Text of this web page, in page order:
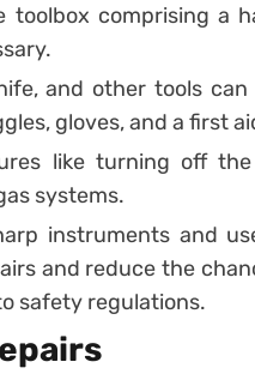
comprising a
and other tools
gloves, and a first
like turning off
systems.
instruments and
and reduce the
safety regulations.